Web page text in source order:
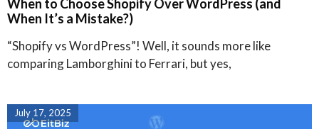
When to Choose Shopify Over WordPress (and
When It’s a Mistake?)
“Shopify vs WordPress”! Well, it sounds more like
comparing Lamborghini to Ferrari, but yes,
July 17, 2025